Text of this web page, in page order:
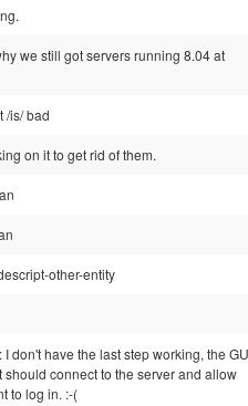
we still got servers running 8.04 at
/is/ bad
on it to get rid of them.
other-entity
I don't have the last step working, the
should connect to the server and allow
to log in. :-(